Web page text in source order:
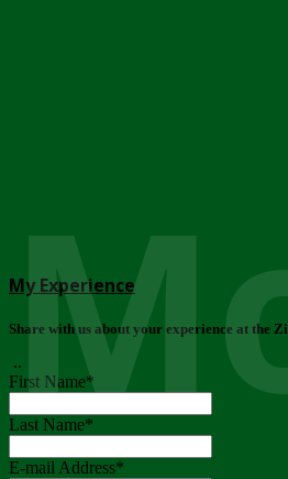
My Experience
Share with us about your experience at the
..
First Name*
Last Name*
E-mail Address*